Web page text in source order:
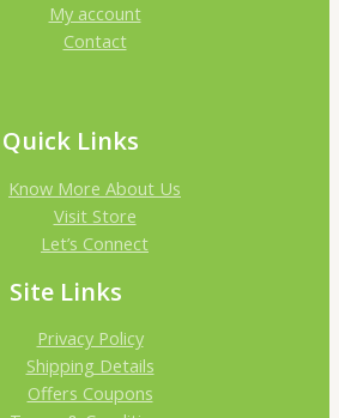
My account
Contact
Quick Links
Know More About Us
Visit Store
Let’s Connect
Site Links
Privacy Policy
Shipping Details
Offers Coupons